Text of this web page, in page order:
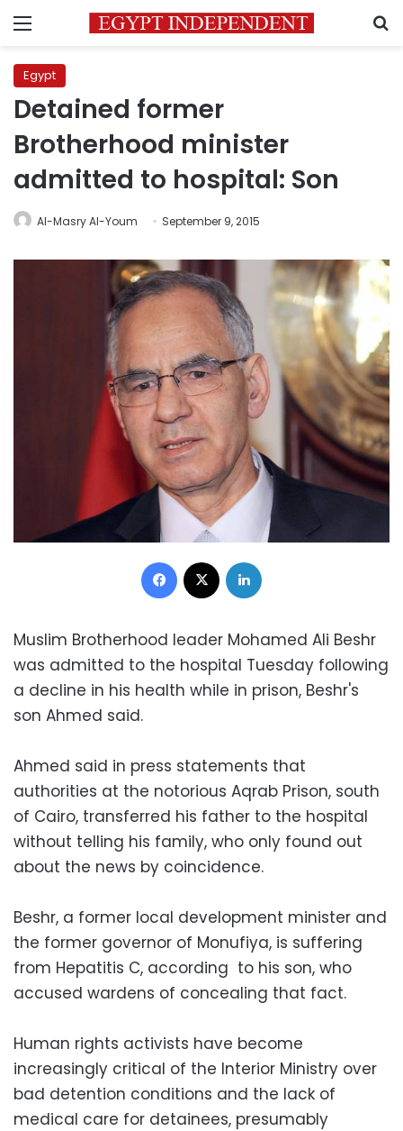
Menu
Egypt
Detained former
Brotherhood minister
admitted to hospital: Son
Al-Masry Al-Youm September 9, 2015
Facebook
Muslim Brotherhood leader Mohamed Ali Beshr
was admitted to the hospital Tuesday following
a decline in his health while in prison, Beshr's
son Ahmed said.
Ahmed said in press statements that
authorities at the notorious Aqrab Prison, south
of Cairo, transferred his father to the hospital
without telling his family, who only found out
about the news by coincidence.
Beshr, a former local development minister and
the former governor of Monufiya, is suffering
from Hepatitis C, according to his son, who
accused wardens of concealing that fact.
Human rights activists have become
increasingly critical of the Interior Ministry over
bad detention conditions and the lack of
medical care for detainees, presumably